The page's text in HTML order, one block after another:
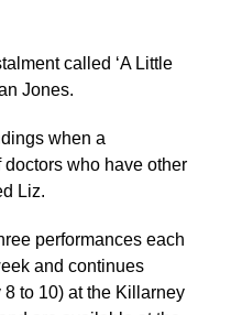
called ‘A Little
Jones.
when a
who have other
Liz.
performances each
and continues
to 10) at the Killarney